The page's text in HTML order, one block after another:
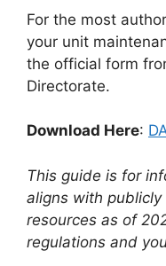
For the most
your unit
the official form
Directorate.
Download Here:
This guide is for
aligns with publicly
resources as of
regulations and